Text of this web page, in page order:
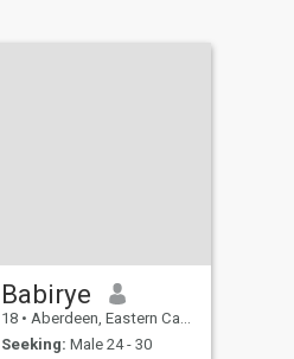
Babirye
18 • Aberdeen, Eastern Cape, South Africa
Seeking: Male 24 - 30